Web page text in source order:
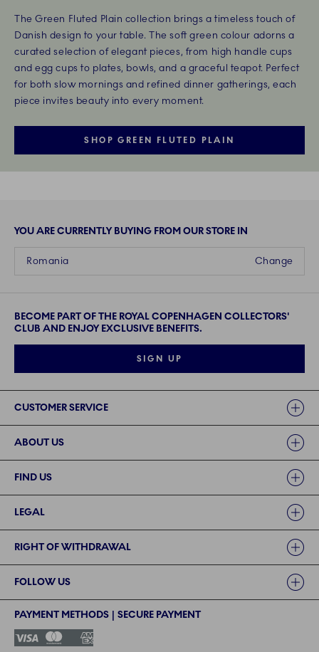
The Green Fluted Plain collection brings a timeless touch of
Danish design to your table. The soft green colour adorns a
curated selection of elegant pieces, from high handle cups
and egg cups to plates, bowls, and a graceful teapot. Perfect
for both slow mornings and refined dinner gatherings, each
piece invites beauty into every moment.
SHOP GREEN FLUTED PLAIN
YOU ARE CURRENTLY BUYING FROM OUR STORE IN
Change
Romania
BECOME PART OF THE ROYAL COPENHAGEN COLLECTORS'
CLUB AND ENJOY EXCLUSIVE BENEFITS.
SIGN UP
CUSTOMER SERVICE
ABOUT US
FIND US
LEGAL
RIGHT OF WITHDRAWAL
FOLLOW US
PAYMENT METHODS | SECURE PAYMENT